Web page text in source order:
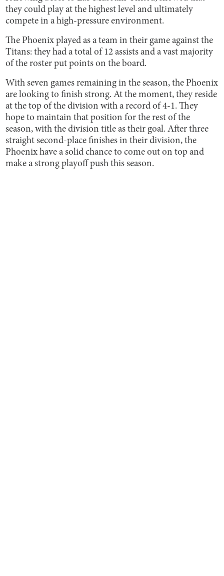
they could play at the highest level and ultimately
compete in a high-pressure environment.
The Phoenix played as a team in their game against the
Titans: they had a total of 12 assists and a vast majority
of the roster put points on the board.
With seven games remaining in the season, the Phoenix
are looking to finish strong. At the moment, they reside
at the top of the division with a record of 4-1. They
hope to maintain that position for the rest of the
season, with the division title as their goal. After three
straight second-place finishes in their division, the
Phoenix have a solid chance to come out on top and
make a strong playoff push this season.